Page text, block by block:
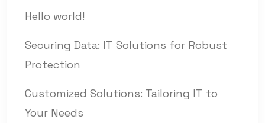
Hello world!
Securing Data: IT Solutions for Robust
Protection
Customized Solutions: Tailoring IT to
Your Needs